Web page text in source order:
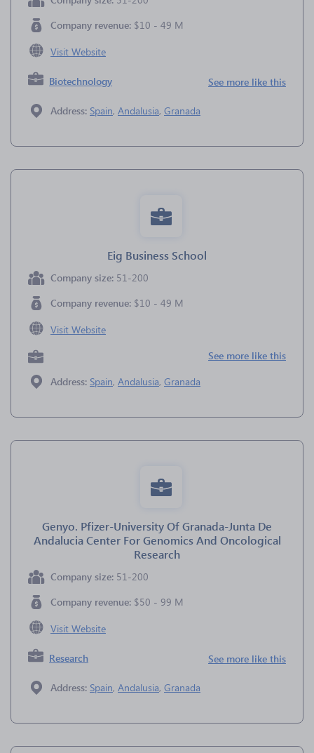
Company revenue: $10 - 49 M
Visit Website
Biotechnology See more like this
Address: Spain, Andalusia, Granada
Eig Business School
Company size: 51-200
Company revenue: $10 - 49 M
Visit Website
See more like this
Address: Spain, Andalusia, Granada
Genyo. Pfizer-University Of Granada-Junta De
Andalucia Center For Genomics And Oncological
Research
Company size: 51-200
Company revenue: $50 - 99 M
Visit Website
Research See more like this
Address: Spain, Andalusia, Granada